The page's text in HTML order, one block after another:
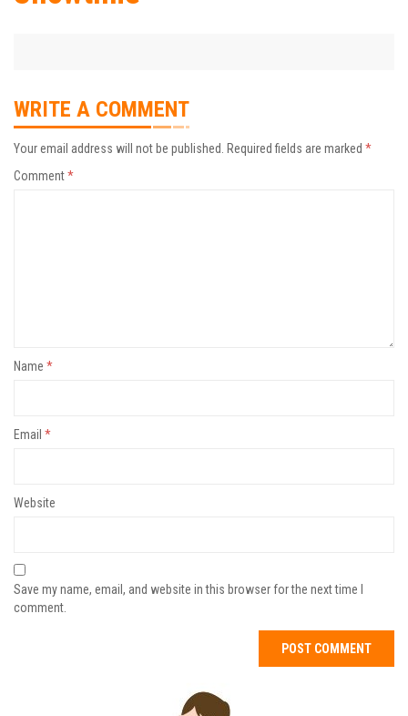
WRITE A COMMENT
Your email address will not be published. Required fields are marked *
Comment*
Name *
Email *
Website
Save my name, email, and website in this browser for the next time I
comment.